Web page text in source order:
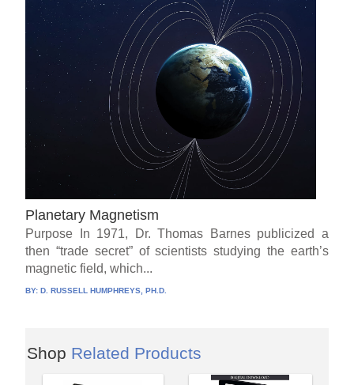
Planetary Magnetism
Purpose In 1971, Dr. Thomas Barnes publicized a
then “trade secret” of scientists studying the earth’s
magnetic field, which...
BY:D. RUSSELL HUMPHREYS, PH.D.
Shop Related Products